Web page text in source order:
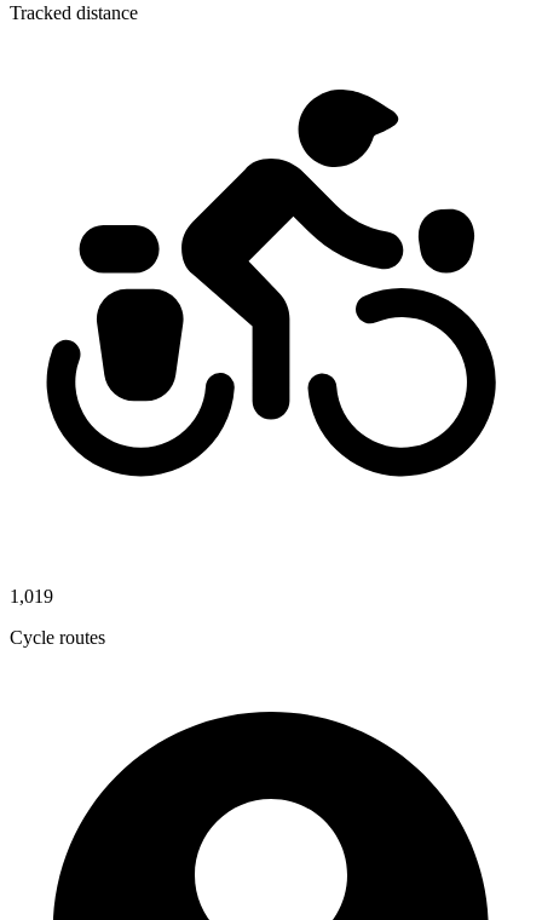
Tracked distance
1,019
Cycle routes